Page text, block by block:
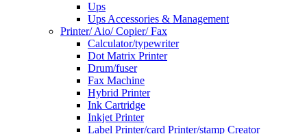
Ups
Ups Accessories & Management
Printer/ Aio/ Copier/ Fax
Calculator/typewriter
Dot Matrix Printer
Drum/fuser
Fax Machine
Hybrid Printer
Ink Cartridge
Inkjet Printer
Label Printer/card Printer/stamp Creator